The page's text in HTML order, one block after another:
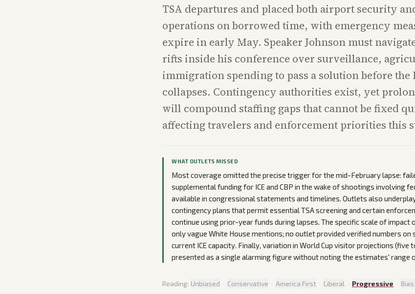
TSA departures and placed both airport security
operations on borrowed time, with emergency
expire in early May. Speaker Johnson must
rifts inside his conference over surveillance,
immigration spending to pass a solution before the
collapses. Contingency authorities exist, yet
will compound staffing gaps that cannot be fixed
affecting travelers and enforcement priorities this
WHAT OUTLETS MISSED
Most coverage omitted the precise trigger for the mid-February lapse:
supplemental funding for ICE and CBP in the wake of shootings involving
available in congressional statements and timelines. Outlets also
contingency plans that permit essential TSA screening and certain
continue using prior-year funds during lapses. The specific scale of impact
only vague White House mentions; no outlet provided verified numbers
current ICE capacity. Finally, variation in World Cup visitor projections (five
presented as a single alarming figure without noting the estimates' range
Reading: Unbiased · Conservative · America First · Liberal · Progressive ·